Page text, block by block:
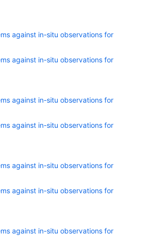
against in-situ observations for
against in-situ observations for
against in-situ observations for
against in-situ observations for
against in-situ observations for
against in-situ observations for
against in-situ observations for